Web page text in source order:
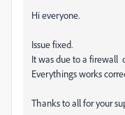
Hi everyone.
Issue fixed.
It was due to a firewall
Everythings works
Thanks to all for your